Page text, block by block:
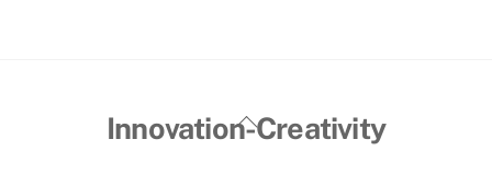
Back
Innovation-Creativity